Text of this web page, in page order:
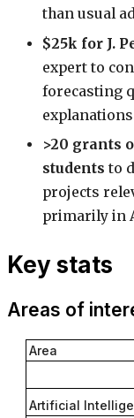
than usual
$25k for J.
expert to
forecasting
>20 grants
students to
projects
primarily in
Key stats
Areas of
Area
Artificial